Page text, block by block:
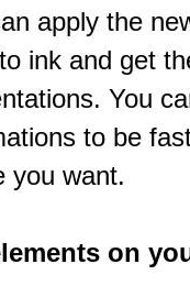
apply the
ink and get
You
to be
you want.
on